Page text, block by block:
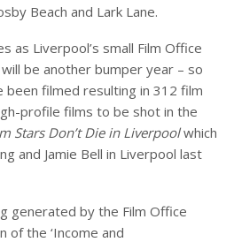
Beach and Lark Lane.
as Liverpool’s small Film Office
be another bumper year – so
been filmed resulting in 312 film
profile films to be shot in the
Stars Don’t Die in Liverpoolwhich
and Jamie Bell in Liverpool last
generated by the Film Office
of the ‘Income and